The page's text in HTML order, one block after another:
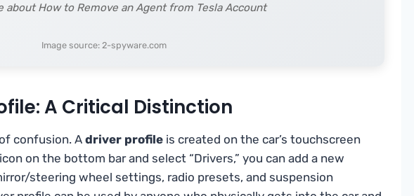
about How to Remove an Agent from Tesla Account
Image source: 2-spyware.com
A Critical Distinction
confusion. A driver profile is created on the car’s touchscreen
on the bottom bar and select “Drivers,” you can add a new
steering wheel settings, radio presets, and suspension